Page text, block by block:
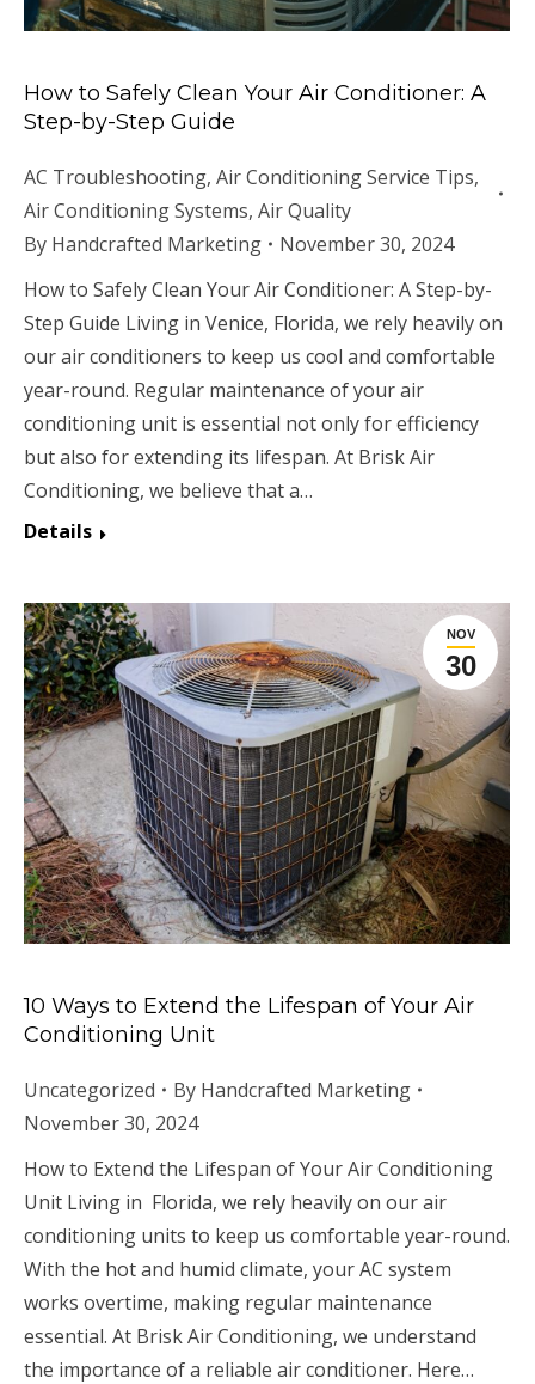
How to Safely Clean Your Air Conditioner: A
Step-by-Step Guide
AC Troubleshooting, Air Conditioning Service Tips,
Air Conditioning Systems, Air Quality
By Handcrafted Marketing
November 30, 2024
How to Safely Clean Your Air Conditioner: A Step-by-
Step Guide Living in Venice, Florida, we rely heavily on
our air conditioners to keep us cool and comfortable
year-round. Regular maintenance of your air
conditioning unit is essential not only for efficiency
but also for extending its lifespan. At Brisk Air
Conditioning, we believe that a…
Details
NOV
30
10 Ways to Extend the Lifespan of Your Air
Conditioning Unit
Uncategorized By Handcrafted Marketing
November 30, 2024
How to Extend the Lifespan of Your Air Conditioning
Unit Living in Florida, we rely heavily on our air
conditioning units to keep us comfortable year-round.
With the hot and humid climate, your AC system
works overtime, making regular maintenance
essential. At Brisk Air Conditioning, we understand
the importance of a reliable air conditioner. Here…